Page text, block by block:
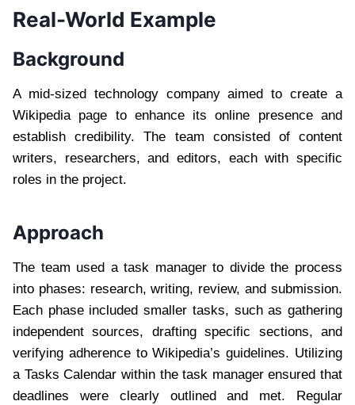
Real-World Example
Background
A mid-sized technology company aimed to create a
Wikipedia page to enhance its online presence and
establish credibility. The team consisted of content
writers, researchers, and editors, each with specific
roles in the project.
Approach
The team used a task manager to divide the process
into phases: research, writing, review, and submission.
Each phase included smaller tasks, such as gathering
independent sources, drafting specific sections, and
verifying adherence to Wikipedia’s guidelines. Utilizing
a Tasks Calendar within the task manager ensured that
deadlines were clearly outlined and met. Regular